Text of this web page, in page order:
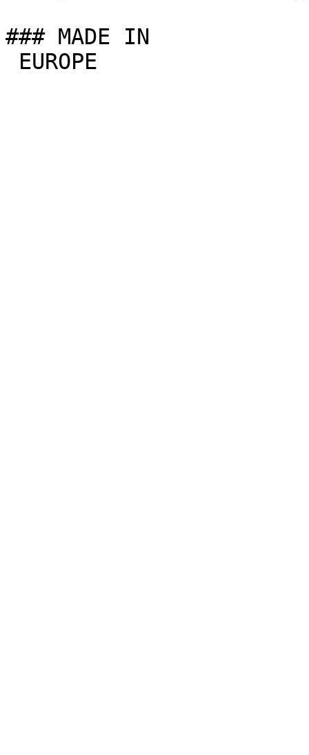
### MADE IN
EUROPE